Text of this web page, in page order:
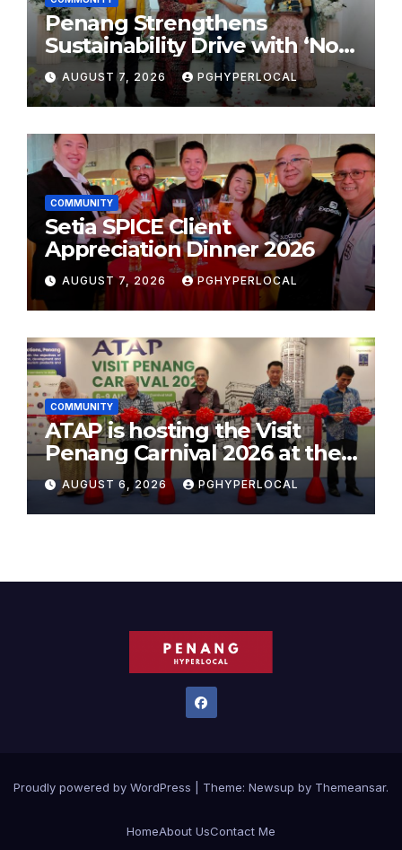
Penang Strengthens
Sustainability Drive with ‘No
Plastic: Own Container’
School Initiative
AUGUST 7, 2026 PGHYPERLOCAL
COMMUNITY
Setia SPICE Client
Appreciation Dinner 2026
AUGUST 7, 2026 PGHYPERLOCAL
COMMUNITY
ATAP is hosting the Visit
Penang Carnival 2026 at the
Sunway Carnival Mall
AUGUST 6, 2026 PGHYPERLOCAL
Proudly powered by WordPress Theme: Newsup by Themeansar.
HomeAbout UsContact Me